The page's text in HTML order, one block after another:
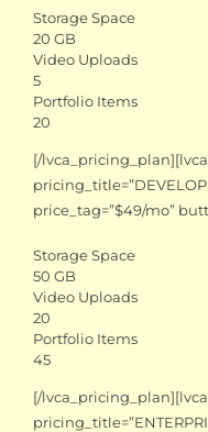
Storage Space
20 GB
Video Uploads
5
Portfolio Items
20
[/
price_tag=”$49/mo”
Storage Space
50 GB
Video Uploads
20
Portfolio Items
45
[/